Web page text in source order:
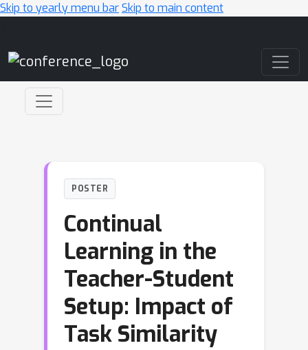
Skip to yearly menu barSkip to main content
POSTER
Continual
Learning in the
Teacher-Student
Setup: Impact of
Task Similarity